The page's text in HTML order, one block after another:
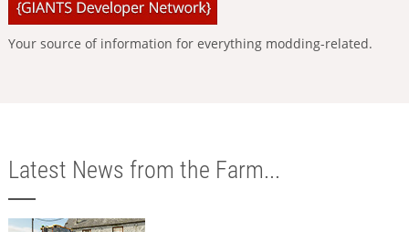
Your source of information for everything modding-related.
Latest News from the Farm...